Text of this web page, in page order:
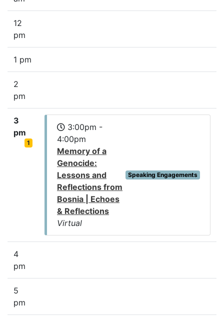
12
pm
1 pm
2
pm
3
pm
1
3:00pm -
4:00pm
Memory of a
Genocide:
Lessons and
Reflections from
Bosnia | Echoes
& Reflections
Virtual
Speaking Engagements
4
pm
5
pm